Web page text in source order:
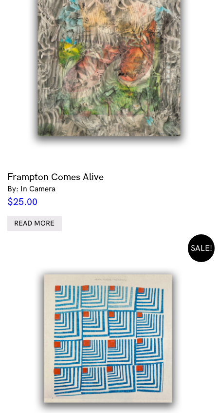
Frampton Comes Alive
By: In Camera
$25.00
READ MORE
SALE!